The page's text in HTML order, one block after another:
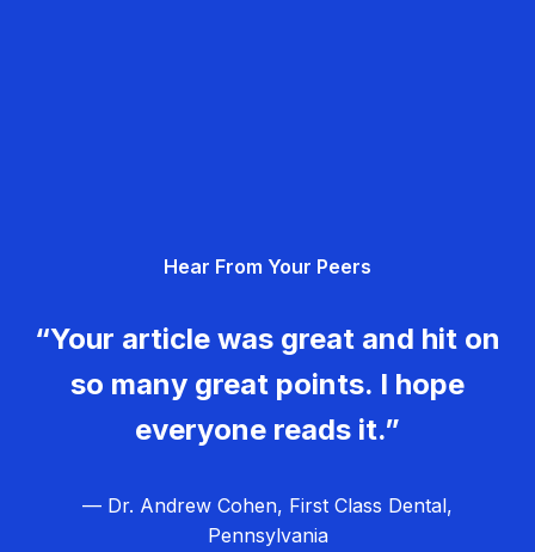
Hear From Your Peers
“Your article was great and hit on
so many great points. I hope
everyone reads it.”
— Dr. Andrew Cohen, First Class Dental,
Pennsylvania